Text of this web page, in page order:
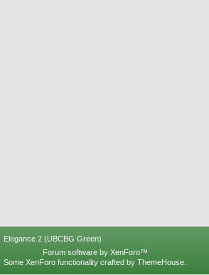
Elegance 2 (UBCBG Green)
Forum software by XenForo™
Some XenForo functionality crafted by ThemeHouse